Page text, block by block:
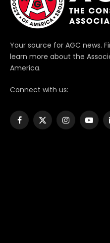
Your source for AGC news.
learn more about the
America.
Connect with us:
Facebook
X
Instagram